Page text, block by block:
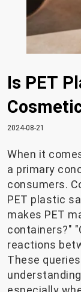
Is PET
2024-08-21
When it
a primary
consumers.
PET plastic
makes PET
containers?"
reactions
These